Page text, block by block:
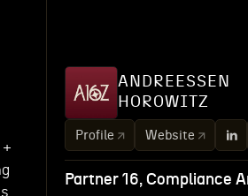
ANDREESSEN
HOROWITZ
Profile Website
Partner 16, Compliance